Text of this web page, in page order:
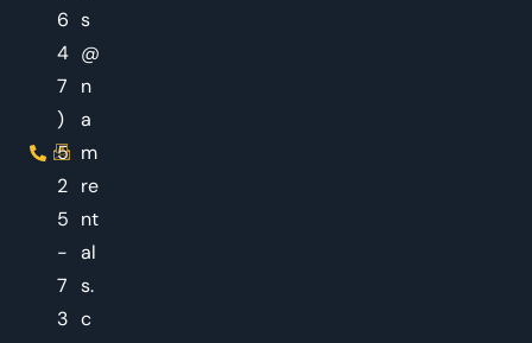
6
4
7
)
5
2
5
-
7
3
s
@
n
a
m
re
nt
al
s.
c